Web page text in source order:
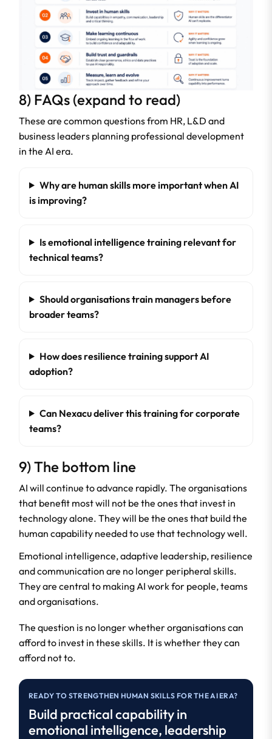
8) FAQs (expand to read)
These are common questions from HR, L&D and
business leaders planning professional development
in the AI era.
Why are human skills more important when AI
is improving?
Is emotional intelligence training relevant for
technical teams?
Should organisations train managers before
broader teams?
How does resilience training support AI
adoption?
Can Nexacu deliver this training for corporate
teams?
9) The bottom line
AI will continue to advance rapidly. The organisations
that benefit most will not be the ones that invest in
technology alone. They will be the ones that build the
human capability needed to use that technology well.
Emotional intelligence, adaptive leadership, resilience
and communication are no longer peripheral skills.
They are central to making AI work for people, teams
and organisations.
The question is no longer whether organisations can
afford to invest in these skills. It is whether they can
afford not to.
READY TO STRENGTHEN HUMAN SKILLS FOR THE AI ERA?
Build practical capability in
emotional intelligence, leadership